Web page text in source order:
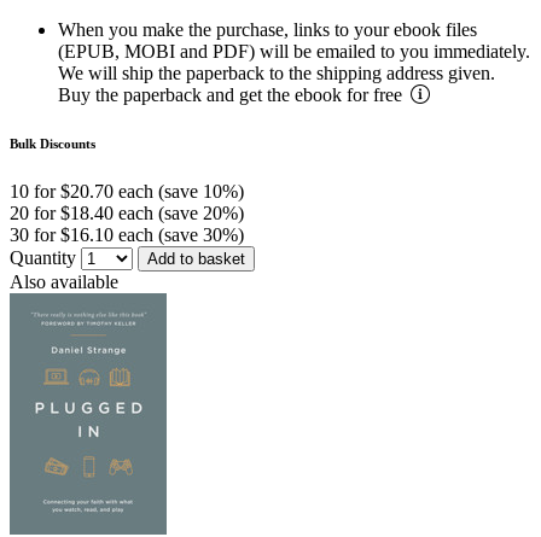
When you make the purchase, links to your ebook files
(EPUB, MOBI and PDF) will be emailed to you immediately.
We will ship the paperback to the shipping address given.
Buy the paperback and get the ebook for free
Bulk Discounts
10 for $20.70 each (save 10%)
20 for $18.40 each (save 20%)
30 for $16.10 each (save 30%)
Quantity
Add to basket
Also available